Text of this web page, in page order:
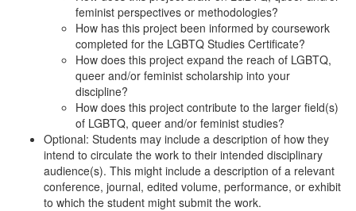
feminist perspectives or methodologies?
How has this project been informed by coursework
completed for the LGBTQ Studies Certificate?
How does this project expand the reach of LGBTQ,
queer and/or feminist scholarship into your
discipline?
How does this project contribute to the larger field(s)
of LGBTQ, queer and/or feminist studies?
Optional: Students may include a description of how they
intend to circulate the work to their intended disciplinary
audience(s). This might include a description of a relevant
conference, journal, edited volume, performance, or exhibit
to which the student might submit the work.